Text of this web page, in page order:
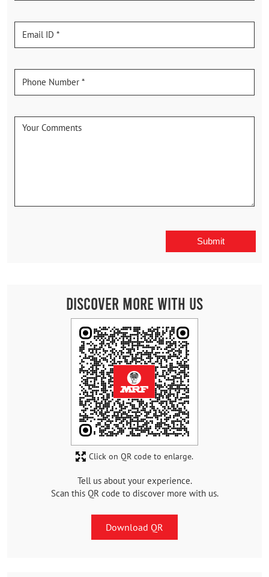
Discover More With Us
Tell us about your experience.
Scan this QR code to discover more with us.
Download QR
Click on QR code to enlarge.